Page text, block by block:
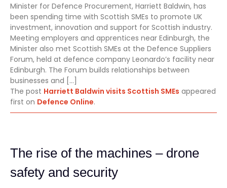
Minister for Defence Procurement, Harriett Baldwin, has
been spending time with Scottish SMEs to promote UK
investment, innovation and support for Scottish industry.
Meeting employers and apprentices near Edinburgh, the
Minister also met Scottish SMEs at the Defence Suppliers
Forum, held at defence company Leonardo’s facility near
Edinburgh. The Forum builds relationships between
businesses and […]
The post Harriett Baldwin visits Scottish SMEs appeared
first on Defence Online.
The rise of the machines – drone
safety and security